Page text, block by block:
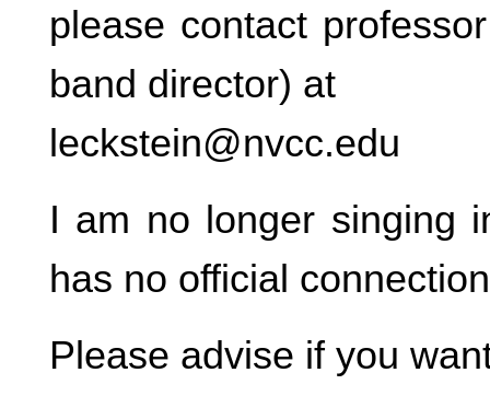
please contact
band director) at
leckstein@nvcc.edu
I am no longer singing
has no official
Please advise if you